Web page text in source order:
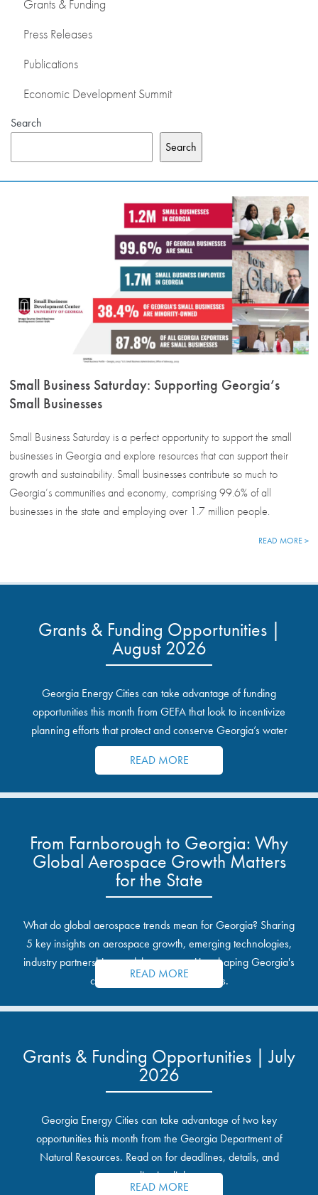
Grants & Funding
Press Releases
Publications
Economic Development Summit
Search
Search
Small Business Saturday: Supporting Georgia’s
Small Businesses
Small Business Saturday is a perfect opportunity to support the small
businesses in Georgia and explore resources that can support their
growth and sustainability. Small businesses contribute so much to
Georgia’s communities and economy, comprising 99.6% of all
businesses in the state and employing over 1.7 million people.
READ MORE >
Grants & Funding Opportunities |
August 2026
Georgia Energy Cities can take advantage of funding
opportunities this month from GEFA that look to incentivize
planning efforts that protect and conserve Georgia’s water
resources.
READ MORE
From Farnborough to Georgia: Why
Global Aerospace Growth Matters
for the State
What do global aerospace trends mean for Georgia? Sharing
5 key insights on aerospace growth, emerging technologies,
industry partnerships, and the opportunities shaping Georgia's
communities and industrial sites.
READ MORE
Grants & Funding Opportunities | July
2026
Georgia Energy Cities can take advantage of two key
opportunities this month from the Georgia Department of
Natural Resources. Read on for deadlines, details, and
application links.
READ MORE